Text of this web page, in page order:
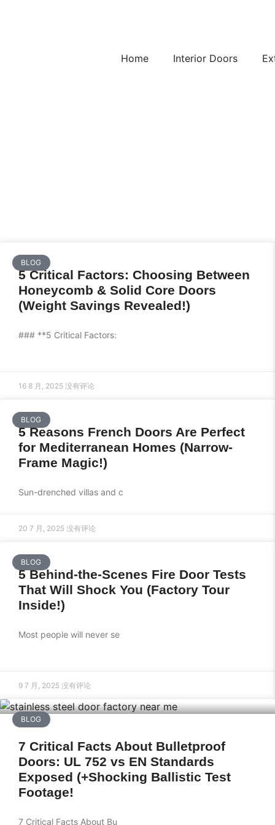
Home Interior Doors
BLOG
5 Critical Factors: Choosing Between
Honeycomb & Solid Core Doors
(Weight Savings Revealed!)
### **5 Critical Factors:
16 8 月, 2025 没有评论
BLOG
5 Reasons French Doors Are Perfect
for Mediterranean Homes (Narrow-
Frame Magic!)
Sun-drenched villas and c
20 7 月, 2025 没有评论
BLOG
5 Behind-the-Scenes Fire Door Tests
That Will Shock You (Factory Tour
Inside!)
Most people will never se
9 7 月, 2025 没有评论
BLOG
7 Critical Facts About Bulletproof
Doors: UL 752 vs EN Standards
Exposed (+Shocking Ballistic Test
Footage!
7 Critical Facts About Bu